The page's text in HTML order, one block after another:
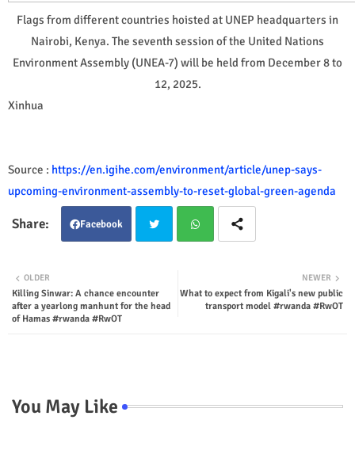
Flags from different countries hoisted at UNEP headquarters in
Nairobi, Kenya. The seventh session of the United Nations
Environment Assembly (UNEA-7) will be held from December 8 to
12, 2025.
Xinhua
Source : https://en.igihe.com/environment/article/unep-says-
upcoming-environment-assembly-to-reset-global-green-agenda
Facebook
ter tsap
NEWER
What to expect from Kigali's new public
transport model #rwanda #RwOT
OLDER
Killing Sinwar: A chance encounter
after a yearlong manhunt for the head
of Hamas #rwanda #RwOT
You May Like